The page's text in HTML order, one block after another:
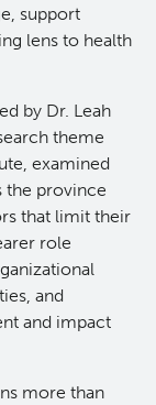
support
lens to health
by Dr. Leah
theme
examined
the province
that limit their
role
and
and impact
more than